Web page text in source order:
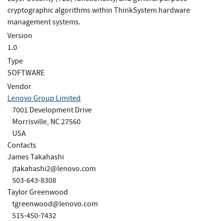
cryptographic algorithms within ThinkSystem hardware
management systems.
Version
1.0
Type
SOFTWARE
Vendor
Lenovo Group Limited
7001 Development Drive
Morrisville, NC 27560
USA
Contacts
James Takahashi
jtakahashi2@lenovo.com
503-643-8308
Taylor Greenwood
tgreenwood@lenovo.com
515-450-7432